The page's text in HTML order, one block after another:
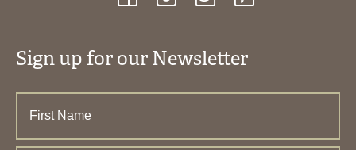
Sign up for our Newsletter